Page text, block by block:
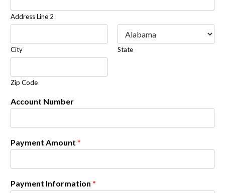
Address Line 2
City State
Zip Code
Account Number
Payment Amount *
Payment Information *